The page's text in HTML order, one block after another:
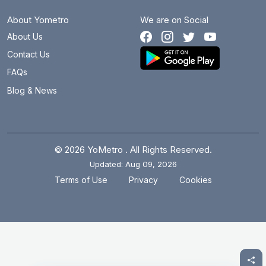
About Yometro
About Us
Contact Us
FAQs
Blog & News
We are on Social
© 2026 YoMetro . All Rights Reserved.
Updated: Aug 09, 2026
Terms of Use Privacy Cookies